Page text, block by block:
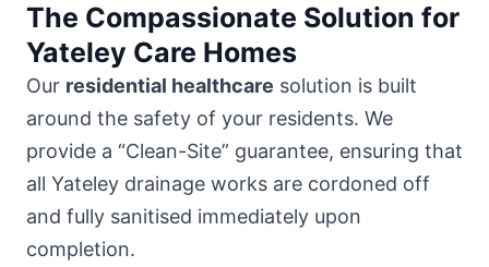
The Compassionate Solution for
Yateley Care Homes
Our residential healthcare solution is built
around the safety of your residents. We
provide a “Clean-Site” guarantee, ensuring that
all Yateley drainage works are cordoned off
and fully sanitised immediately upon
completion.